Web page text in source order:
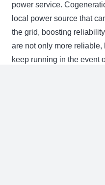
power service.
local power source that
the grid, boosting
are not only more
keep running in the event